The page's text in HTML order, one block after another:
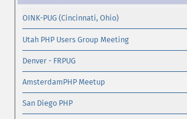
OINK-PUG (Cincinnati, Ohio)
Utah PHP Users Group Meeting
Denver - FRPUG
AmsterdamPHP Meetup
San Diego PHP